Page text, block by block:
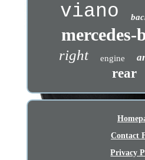
viano
mercedes-
right engine
rear
Contact
Privacy